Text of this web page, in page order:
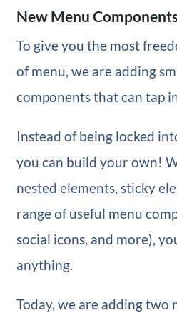
New Menu
To give you the most
of menu, we are adding
components that can tap
Instead of being locked
you can build your own!
nested elements, sticky
range of useful menu
social icons, and more),
anything.
Today, we are adding two